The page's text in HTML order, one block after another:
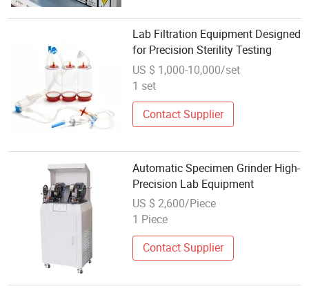
Lab Filtration Equipment Designed
for Precision Sterility Testing
US $ 1,000-10,000/set
1 set
Contact Supplier
Automatic Specimen Grinder High-
Precision Lab Equipment
US $ 2,600/Piece
1 Piece
Contact Supplier